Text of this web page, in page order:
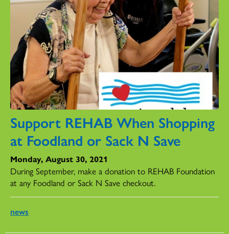
Support REHAB When Shopping
at Foodland or Sack N Save
Monday, August 30, 2021
During September, make a donation to REHAB Foundation
at any Foodland or Sack N Save checkout.
news